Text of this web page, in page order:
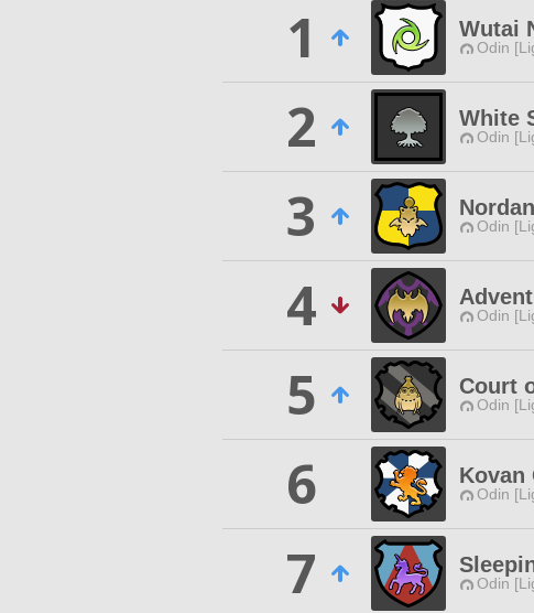
1 Wutai
Odin
2
White
Odin
3
Odin
4
Odin
5
Court
Odin
6
Kovan
Odin
7
Odin